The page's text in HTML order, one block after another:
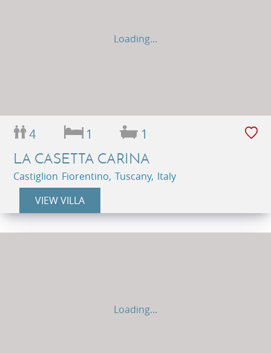
Loading...
4 1 1
LA CASETTA CARINA
Castiglion Fiorentino, Tuscany, Italy
VIEW VILLA
Loading...